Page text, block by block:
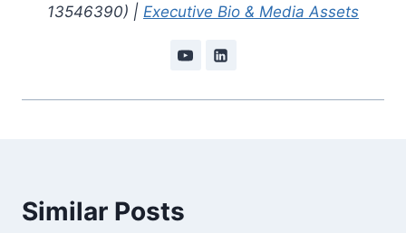
13546390) | Executive Bio & Media Assets
Similar Posts